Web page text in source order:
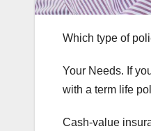
Which type of
Your Needs. If
with a term life
Cash-value